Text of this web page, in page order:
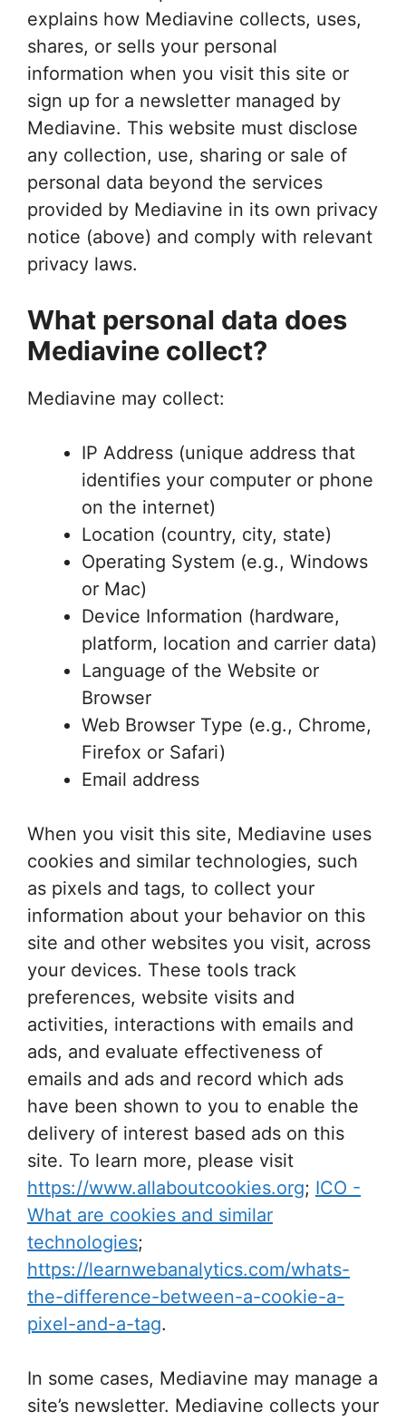
explains how Mediavine collects, uses,
shares, or sells your personal
information when you visit this site or
sign up for a newsletter managed by
Mediavine. This website must disclose
any collection, use, sharing or sale of
personal data beyond the services
provided by Mediavine in its own privacy
notice (above) and comply with relevant
privacy laws.
What personal data does
Mediavine collect?
Mediavine may collect:
IP Address (unique address that
identifies your computer or phone
on the internet)
Location (country, city, state)
Operating System (e.g., Windows
or Mac)
Device Information (hardware,
platform, location and carrier data)
Language of the Website or
Browser
Web Browser Type (e.g., Chrome,
Firefox or Safari)
Email address
When you visit this site, Mediavine uses
cookies and similar technologies, such
as pixels and tags, to collect your
information about your behavior on this
site and other websites you visit, across
your devices. These tools track
preferences, website visits and
activities, interactions with emails and
ads, and evaluate effectiveness of
emails and ads and record which ads
have been shown to you to enable the
delivery of interest based ads on this
site. To learn more, please visit
https://www.allaboutcookies.org; ICO -
What are cookies and similar
technologies;
https://learnwebanalytics.com/whats-
the-difference-between-a-cookie-a-
pixel-and-a-tag.
In some cases, Mediavine may manage a
site’s newsletter. Mediavine collects your